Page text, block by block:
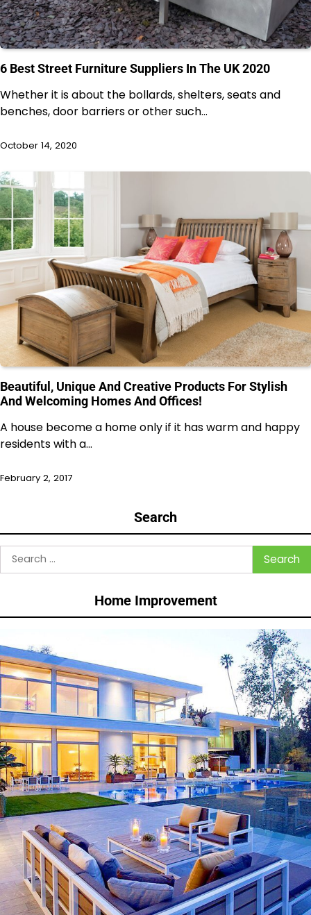
6 Best Street Furniture Suppliers In The UK 2020
Whether it is about the bollards, shelters, seats and
benches, door barriers or other such…
October 14, 2020
Beautiful, Unique And Creative Products For Stylish
And Welcoming Homes And Offices!
A house become a home only if it has warm and happy
residents with a…
February 2, 2017
Search
Search
for:
Home Improvement